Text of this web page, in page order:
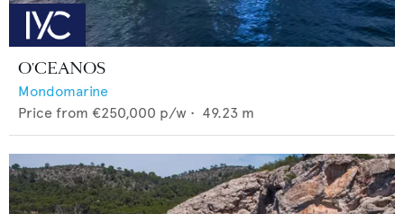
O'CEANOS
Mondomarine
Price from €250,000 p/w • 49.23 m